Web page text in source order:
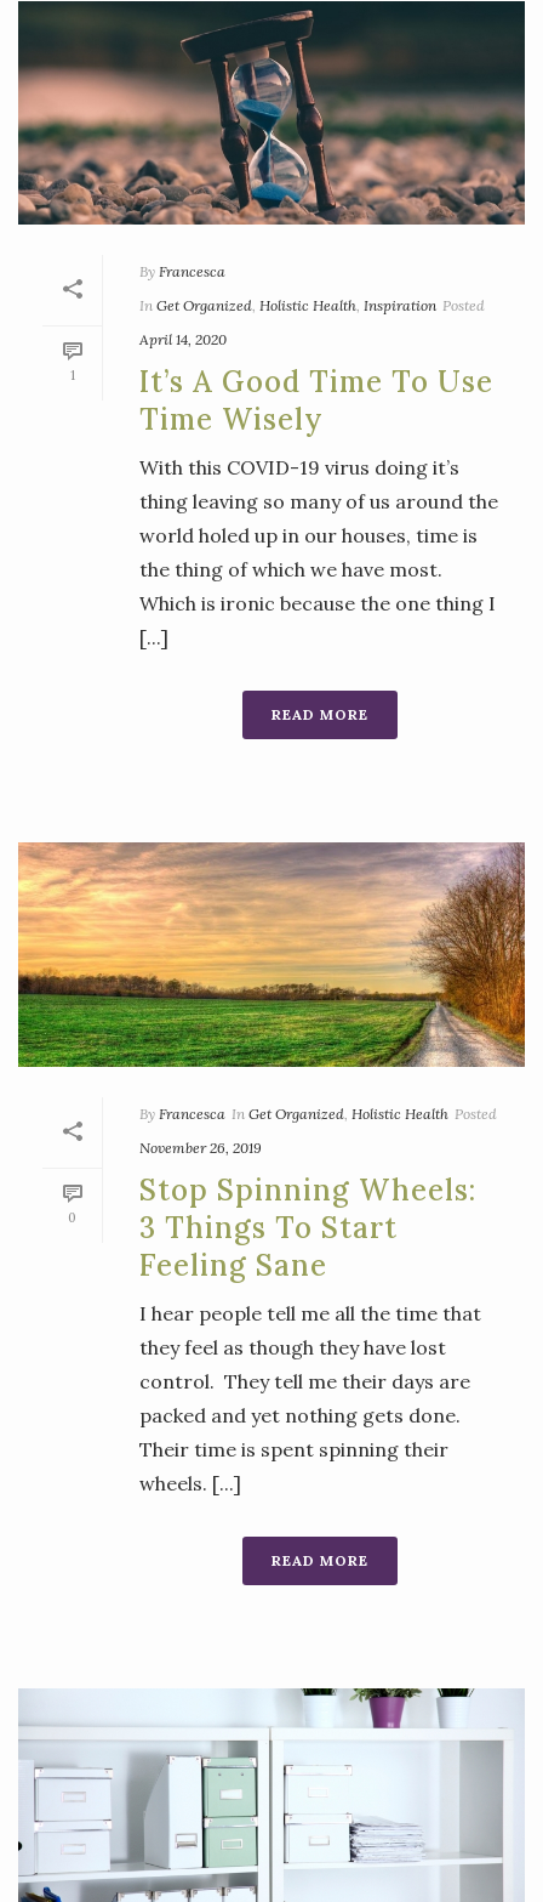
1
By Francesca
In Get Organized, Holistic Health, Inspiration Posted
April 14, 2020
It’s A Good Time To Use
Time Wisely
With this COVID-19 virus doing it’s
thing leaving so many of us around the
world holed up in our houses, time is
the thing of which we have most.
Which is ironic because the one thing I
[...]
READ MORE
0
By Francesca In Get Organized, Holistic Health Posted
November 26, 2019
Stop Spinning Wheels:
3 Things To Start
Feeling Sane
I hear people tell me all the time that
they feel as though they have lost
control. They tell me their days are
packed and yet nothing gets done.
Their time is spent spinning their
wheels. [...]
READ MORE